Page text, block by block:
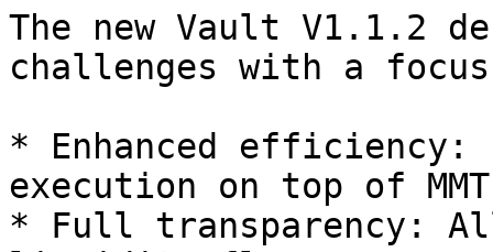
The new Vault V1.1.2
challenges with a
* Enhanced efficiency:
execution on top of
* Full transparency: